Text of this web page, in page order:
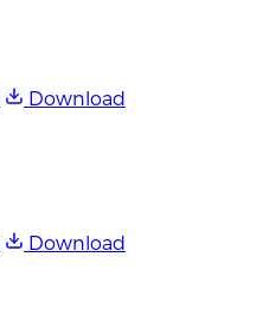
Download
Download